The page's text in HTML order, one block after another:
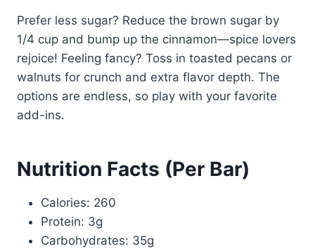
Prefer less sugar? Reduce the brown sugar by
1/4 cup and bump up the cinnamon—spice lovers
rejoice! Feeling fancy? Toss in toasted pecans or
walnuts for crunch and extra flavor depth. The
options are endless, so play with your favorite
add-ins.
Nutrition Facts (Per Bar)
Calories: 260
Protein: 3g
Carbohydrates: 35g